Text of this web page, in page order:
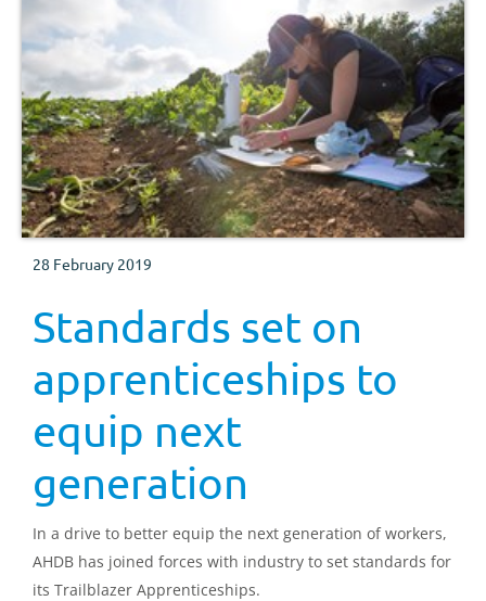
28 February 2019
Standards set on
apprenticeships to
equip next
generation
In a drive to better equip the next generation of workers,
AHDB has joined forces with industry to set standards for
its Trailblazer Apprenticeships.